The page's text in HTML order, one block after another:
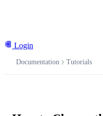
Login
Documentation Tutorials